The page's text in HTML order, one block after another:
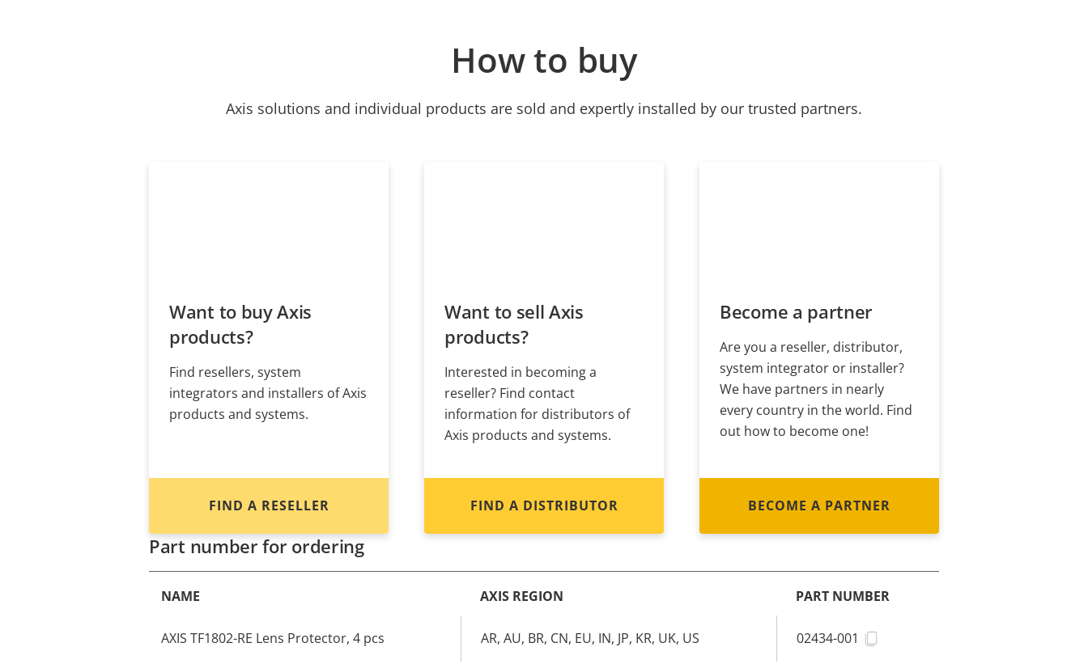
How to buy
Axis solutions and individual products are sold and expertly installed by our trusted partners.
Want to buy Axis
products?
Find resellers, system
integrators and installers of Axis
products and systems.
FIND A RESELLER
Want to sell Axis
products?
Interested in becoming a
reseller? Find contact
information for distributors of
Axis products and systems.
FIND A DISTRIBUTOR
Become a partner
Are you a reseller, distributor,
system integrator or installer?
We have partners in nearly
every country in the world. Find
out how to become one!
BECOME A PARTNER
Part number for ordering
NAME AXIS REGION PART NUMBER
AXIS TF1802-RE Lens Protector, 4 pcs AR, AU, BR, CN, EU, IN, JP, KR, UK, US 02434-001